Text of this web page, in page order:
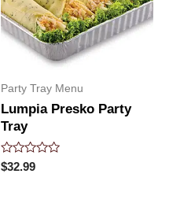
Party Tray Menu
Lumpia Presko Party
Tray
Rated
0
$32.99